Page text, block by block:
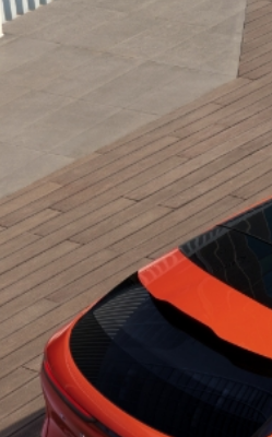
Remote
Parking
Us
Help
&
Contact
Service
Warranty
Service
Plan
Service
Appointment